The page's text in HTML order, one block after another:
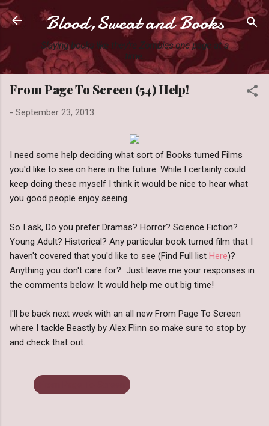
Skip to main content
Blood,Sweat and Books
Slaying books like they're Zombies one page at a
time.
From Page To Screen (54) Help!
- September 23, 2013
I need some help deciding what sort of Books turned Films
you'd like to see on here in the future. While I certainly could
keep doing these myself I think it would be nice to hear what
you good people enjoy seeing.
So I ask, Do you prefer Dramas? Horror? Science Fiction?
Young Adult? Historical? Any particular book turned film that I
haven't covered that you'd like to see (Find Full list Here)?
Anything you don't care for? Just leave me your responses in
the comments below. It would help me out big time!
I'll be back next week with an all new From Page To Screen
where I tackle Beastly by Alex Flinn so make sure to stop by
and check that out.